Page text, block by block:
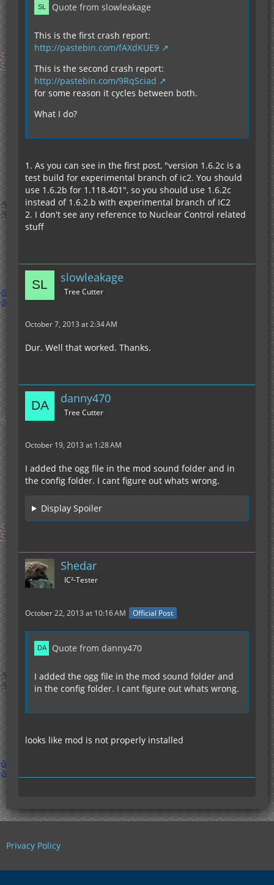
Quote from slowleakage
This is the first crash report:
http://pastebin.com/fAXdKUE9
This is the second crash report:
http://pastebin.com/9RqSciad
for some reason it cycles between both.
What I do?
1. As you can see in the first post, "version 1.6.2c is a
test build for experimental branch of ic2. You should
use 1.6.2b for 1.118.401", so you should use 1.6.2c
instead of 1.6.2.b with experimental branch of IC2
2. I don't see any reference to Nuclear Control related
stuff
slowleakage
Tree Cutter
October 7, 2013 at 2:34 AM
Dur. Well that worked. Thanks.
danny470
Tree Cutter
October 19, 2013 at 1:28 AM
I added the ogg file in the mod sound folder and in
the config folder. I cant figure out whats wrong.
Display Spoiler
Shedar
IC²-Tester
October 22, 2013 at 10:16 AM Official Post
Quote from danny470
I added the ogg file in the mod sound folder and
in the config folder. I cant figure out whats wrong.
looks like mod is not properly installed
Privacy Policy